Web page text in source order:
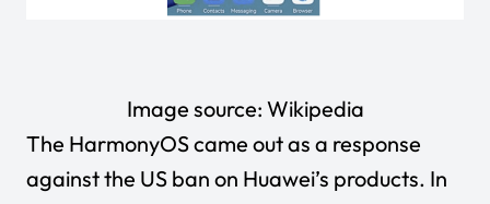
Image source: Wikipedia
The HarmonyOS came out as a response
against the US ban on Huawei’s products. In